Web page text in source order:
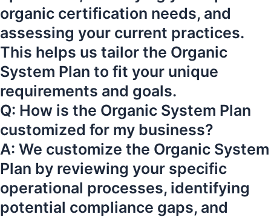
organic certification needs, and
assessing your current practices.
This helps us tailor the Organic
System Plan to fit your unique
requirements and goals.
Q: How is the Organic System Plan
customized for my business?
A: We customize the Organic System
Plan by reviewing your specific
operational processes, identifying
potential compliance gaps, and